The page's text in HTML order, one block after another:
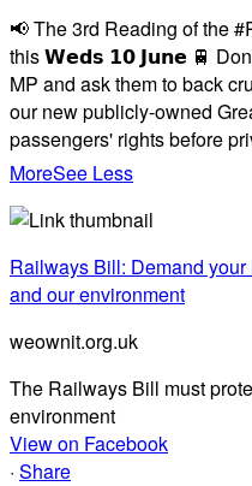
📢 The 3rd Reading of the
this 𝗪𝗲𝗱𝘀 𝟭𝟬 𝗝𝘂𝗻𝗲 🚆
MP and ask them to back
our new publicly-owned
passengers' rights before
MoreSee Less
Railways Bill: Demand
and our environment
weownit.org.uk
The Railways Bill must
environment
View on Facebook
· Share